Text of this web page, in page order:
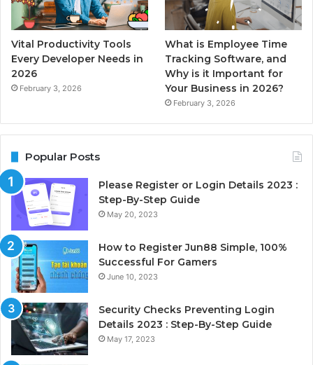
Vital Productivity Tools
Every Developer Needs in
2026
February 3, 2026
What is Employee Time
Tracking Software, and
Why is it Important for
Your Business in 2026?
February 3, 2026
Popular Posts
Please Register or Login Details 2023 :
Step-By-Step Guide
May 20, 2023
How to Register Jun88 Simple, 100%
Successful For Gamers
June 10, 2023
Security Checks Preventing Login
Details 2023 : Step-By-Step Guide
May 17, 2023